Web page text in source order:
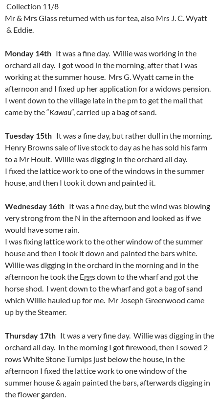
Collection 11/8
Mr & Mrs Glass returned with us for tea, also Mrs J. C. Wyatt
& Eddie.
Monday 14th It was a fine day. Willie was working in the
orchard all day. I got wood in the morning, after that I was
working at the summer house. Mrs G. Wyatt came in the
afternoon and I fixed up her application for a widows pension.
I went down to the village late in the pm to get the mail that
came by the “Kawau“, carried up a bag of sand.
Tuesday 15th It was a fine day, but rather dull in the morning.
Henry Browns sale of live stock to day as he has sold his farm
to a Mr Hoult. Willie was digging in the orchard all day.
I fixed the lattice work to one of the windows in the summer
house, and then I took it down and painted it.
Wednesday 16th It was a fine day, but the wind was blowing
very strong from the N in the afternoon and looked as if we
would have some rain.
I was fixing lattice work to the other window of the summer
house and then I took it down and painted the bars white.
Willie was digging in the orchard in the morning and in the
afternoon he took the Eggs down to the wharf and got the
horse shod. I went down to the wharf and got a bag of sand
which Willie hauled up for me. Mr Joseph Greenwood came
up by the Steamer.
Thursday 17th It was a very fine day. Willie was digging in the
orchard all day. In the morning I got firewood, then I sowed 2
rows White Stone Turnips just below the house, in the
afternoon I fixed the lattice work to one window of the
summer house & again painted the bars, afterwards digging in
the flower garden.